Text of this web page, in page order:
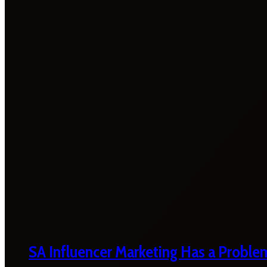
SA Influencer Marketing Has a